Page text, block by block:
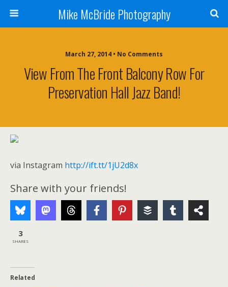
Mike McBride Photography
March 27, 2014 • No Comments
View From The Front Balcony Row For
Preservation Hall Jazz Band!
via Instagram http://ift.tt/1jU2d8x
Share with your friends!
3
SHARES
Related